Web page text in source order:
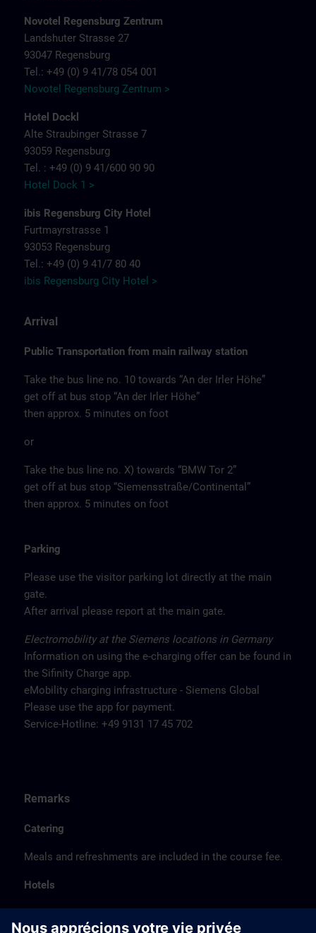
Novotel Regensburg Zentrum
Landshuter Strasse 27
93047 Regensburg
Tel.: +49 (0) 9 41/78 054 001
Novotel Regensburg Zentrum >
Hotel Dockl
Alte Straubinger Strasse 7
93059 Regensburg
Tel. : +49 (0) 9 41/600 90 90
Hotel Dock 1 >
ibis Regensburg City Hotel
Furtmayrstrasse 1
93053 Regensburg
Tel.: +49 (0) 9 41/7 80 40
ibis Regensburg City Hotel >
Arrival
Public Transportation from main railway station
Take the bus line no. 10 towards “An der Irler Höhe”
get off at bus stop “An der Irler Höhe”
then approx. 5 minutes on foot
or
Take the bus line no. X) towards “BMW Tor 2”
get off at bus stop “Siemensstraße/Continental”
then approx. 5 minutes on foot
Parking
Please use the visitor parking lot directly at the main
gate.
After arrival please report at the main gate.
Electromobility at the Siemens locations in Germany
Information on using the e-charging offer can be found in
the Sifinity Charge app.
eMobility charging infrastructure - Siemens Global
Please use the app for payment.
Service-Hotline: +49 9131 17 45 702
Remarks
Catering
Meals and refreshments are included in the course fee.
Hotels
basis of the proximity of the hotels to the course